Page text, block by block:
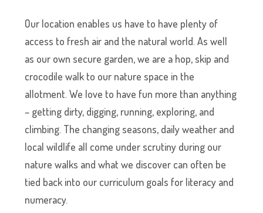
Our location enables us have to have plenty of
access to fresh air and the natural world. As well
as our own secure garden, we are a hop, skip and
crocodile walk to our nature space in the
allotment. We love to have fun more than anything
– getting dirty, digging, running, exploring, and
climbing. The changing seasons, daily weather and
local wildlife all come under scrutiny during our
nature walks and what we discover can often be
tied back into our curriculum goals for literacy and
numeracy.